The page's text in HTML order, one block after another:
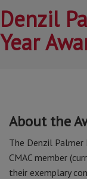
Denzil
Year
About the
The Denzil Palmer
CMAC member
their exemplary